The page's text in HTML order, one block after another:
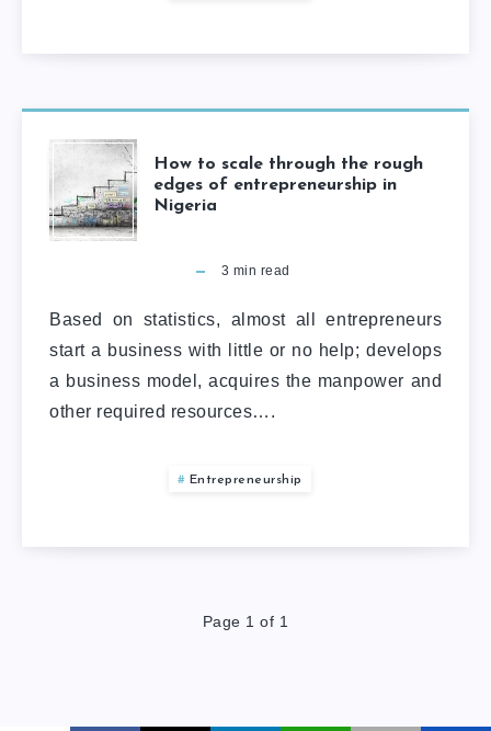
How to scale through the rough
edges of entrepreneurship in
Nigeria
3 min read
Based on statistics, almost all entrepreneurs
start a business with little or no help; develops
a business model, acquires the manpower and
other required resources….
Entrepreneurship
Page 1 of 1